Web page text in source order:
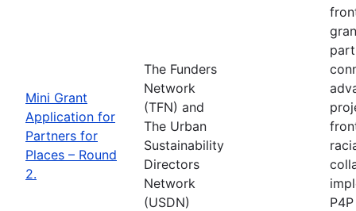
Mini Grant
Application for
Partners for
Places – Round
2.
The Funders
Network
(TFN) and
The Urban
Sustainability
Directors
Network
(USDN)